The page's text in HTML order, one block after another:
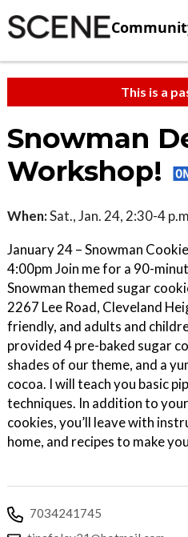
This is a
Snowman
Workshop!
When:Sat., Jan. 24, 2:30-4
January 24 – Snowman
4:00pm Join me for a 90-
Snowman themed sugar
2267 Lee Road, Cleveland
friendly, and adults and
provided 4 pre-baked sugar
shades of our theme, and a
cocoa. I will teach you basic
techniques. In addition to
cookies, you’ll leave with
home, and recipes to make
7034241745